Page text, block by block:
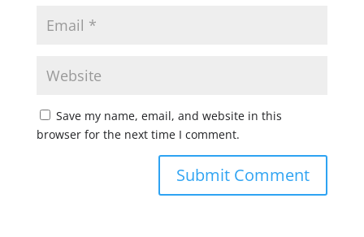
Save my name, email, and website in this
browser for the next time I comment.